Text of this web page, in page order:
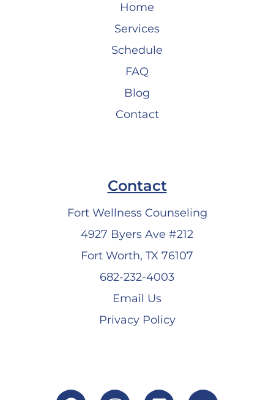
Home
Services
Schedule
FAQ
Blog
Contact
Contact
Fort Wellness Counseling
4927 Byers Ave #212
Fort Worth, TX 76107
682-232-4003
Email Us
Privacy Policy